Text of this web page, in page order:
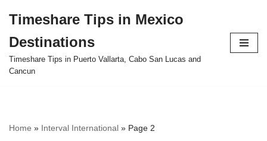
to
content
Timeshare Tips in Mexico
Destinations
Timeshare Tips in Puerto Vallarta, Cabo San Lucas and
Cancun
Home » Interval International » Page 2